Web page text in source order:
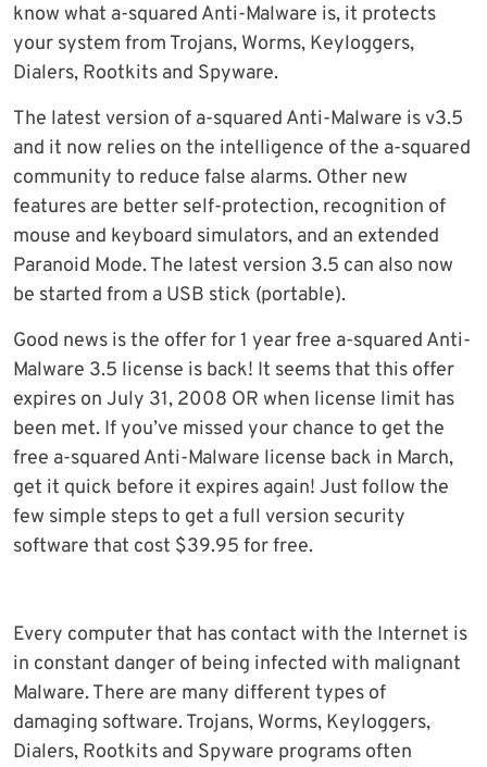
know what a-squared Anti-Malware is, it protects
your system from Trojans, Worms, Keyloggers,
Dialers, Rootkits and Spyware.
The latest version of a-squared Anti-Malware is v3.5
and it now relies on the intelligence of the a-squared
community to reduce false alarms. Other new
features are better self-protection, recognition of
mouse and keyboard simulators, and an extended
Paranoid Mode. The latest version 3.5 can also now
be started from a USB stick (portable).
Good news is the offer for 1 year free a-squared Anti-
Malware 3.5 license is back! It seems that this offer
expires on July 31, 2008 OR when license limit has
been met. If you’ve missed your chance to get the
free a-squared Anti-Malware license back in March,
get it quick before it expires again! Just follow the
few simple steps to get a full version security
software that cost $39.95 for free.
Every computer that has contact with the Internet is
in constant danger of being infected with malignant
Malware. There are many different types of
damaging software. Trojans, Worms, Keyloggers,
Dialers, Rootkits and Spyware programs often